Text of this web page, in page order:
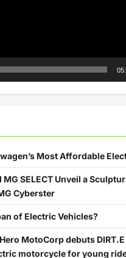
Most Affordable
SELECT Unveil a
Cyberster
of Electric Vehicles?
MotoCorp debuts
motorcycle for young